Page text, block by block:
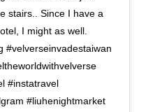
stairs.. Since I have a
I might as well.
#velverseinvadestaiwan
#instatravel
#liuhenightmarket